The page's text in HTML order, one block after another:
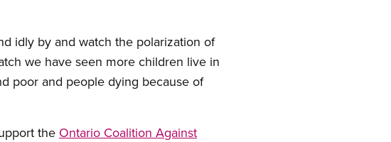
idly by and watch the polarization of
we have seen more children live in
poor and people dying because of
the Ontario Coalition Against